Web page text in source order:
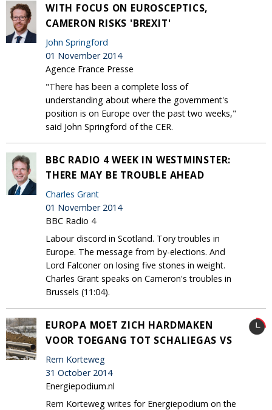
WITH FOCUS ON EUROSCEPTICS,
CAMERON RISKS 'BREXIT'
John Springford
01 November 2014
Agence France Presse
"There has been a complete loss of
understanding about where the government's
position is on Europe over the past two weeks,"
said John Springford of the CER.
BBC RADIO 4 WEEK IN WESTMINSTER:
THERE MAY BE TROUBLE AHEAD
Charles Grant
01 November 2014
BBC Radio 4
Labour discord in Scotland. Tory troubles in
Europe. The message from by-elections. And
Lord Falconer on losing five stones in weight.
Charles Grant speaks on Cameron's troubles in
Brussels (11:04).
EUROPA MOET ZICH HARDMAKEN
VOOR TOEGANG TOT SCHALIEGAS VS
Rem Korteweg
31 October 2014
Energiepodium.nl
Rem Korteweg writes for Energiepodium on the